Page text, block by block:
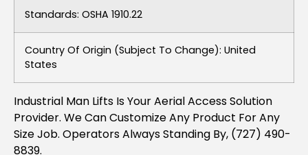
Standards: OSHA 1910.22
Country Of Origin (subject To Change): United
States
Industrial Man Lifts Is Your Aerial Access Solution
Provider. We Can Customize Any Product For Any
Size Job. Operators Always Standing By, (727) 490-
8839.